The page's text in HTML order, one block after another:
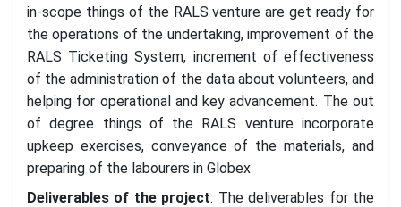
in-scope things of the RALS venture are get ready for
the operations of the undertaking, improvement of the
RALS Ticketing System, increment of effectiveness
of the administration of the data about volunteers, and
helping for operational and key advancement. The out
of degree things of the RALS venture incorporate
upkeep exercises, conveyance of the materials, and
preparing of the labourers in Globex
Deliverables of the project: The deliverables for the